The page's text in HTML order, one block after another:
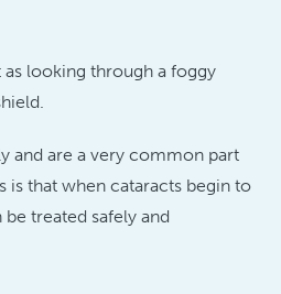
looking through a foggy
and are a very common part
is that when cataracts begin to
treated safely and